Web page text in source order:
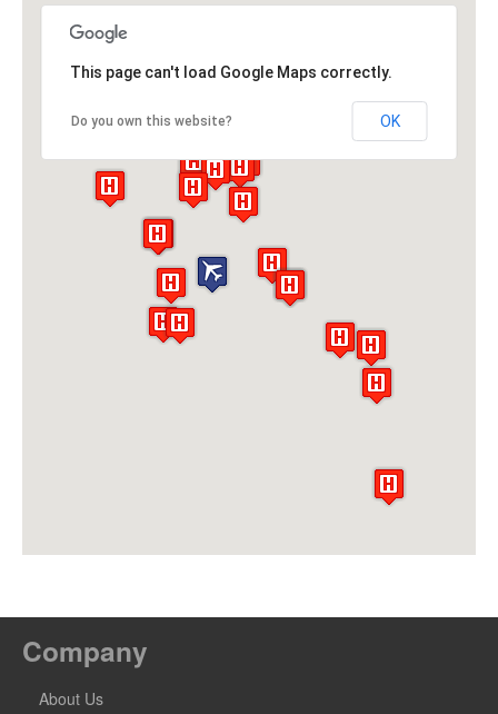
This page can't load Google Maps correctly.
Do you own this website? OK
Company
About Us